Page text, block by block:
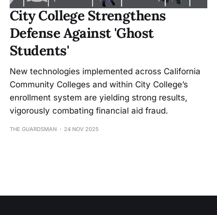
City College Strengthens
Defense Against 'Ghost
Students'
New technologies implemented across California
Community Colleges and within City College’s
enrollment system are yielding strong results,
vigorously combating financial aid fraud.
THE GUARDSMAN 24 NOV 2025